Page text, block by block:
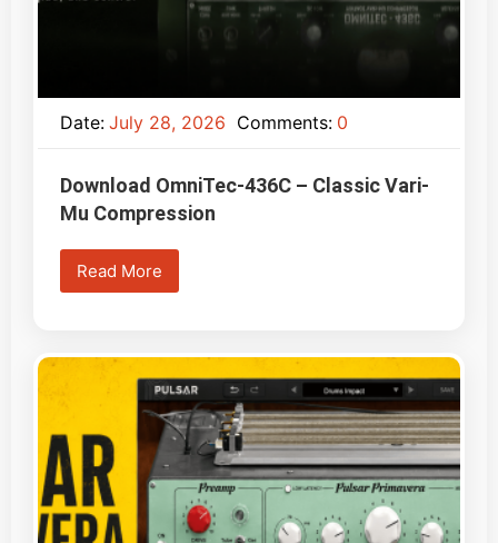
Date: July 28, 2026 Comments: 0
Download OmniTec-436C – Classic Vari-
Mu Compression
Read More